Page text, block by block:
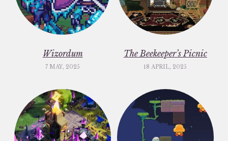
Wizordum
7 MAY, 2025
The Beekeeper’s Picnic
18 APRIL, 2025